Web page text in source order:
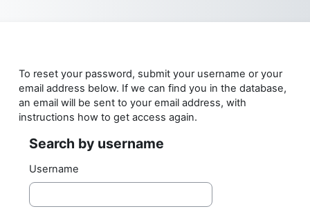
To reset your password, submit your username or your
email address below. If we can find you in the database,
an email will be sent to your email address, with
instructions how to get access again.
Search by username
Search by username
Username